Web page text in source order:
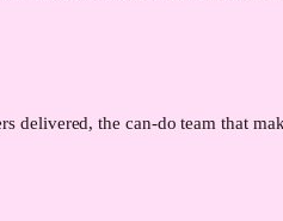
delivered, the can-do team that